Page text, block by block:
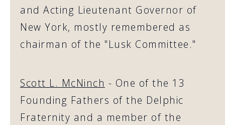
and Acting Lieutenant Governor of
New York, mostly remembered as
chairman of the "Lusk Committee."
Scott L. McNinch - One of the 13
Founding Fathers of the Delphic
Fraternity and a member of the